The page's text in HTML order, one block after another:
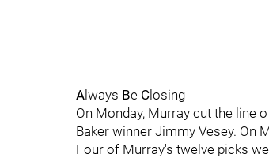
A lways Be C losing
On Monday, Murray cut the line
Baker winner Jimmy Vesey. On
Four of Murray's twelve picks